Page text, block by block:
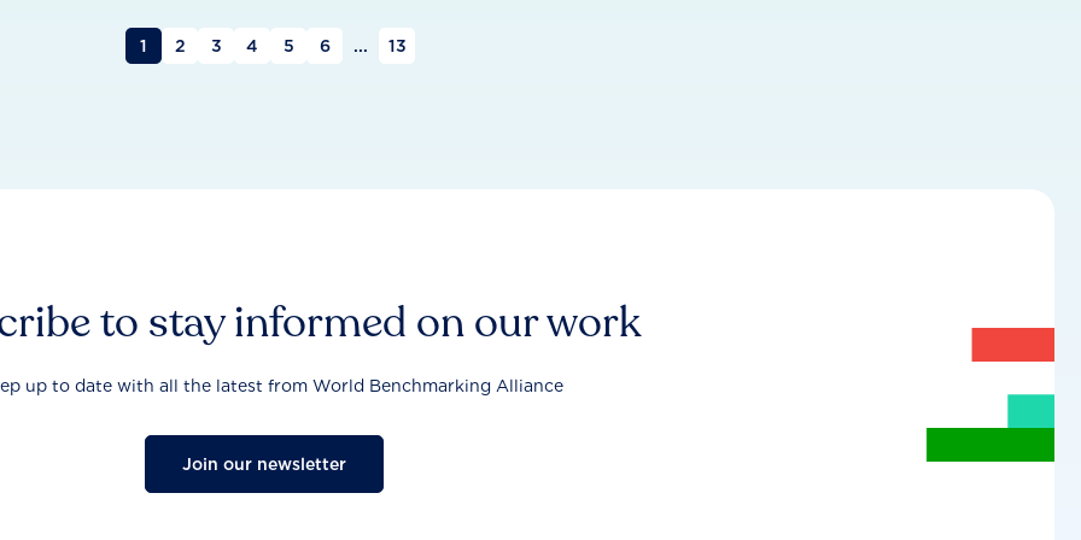
1 2 3 4 5 6 ... 13
to stay informed on our work
up to date with all the latest from World Benchmarking Alliance
Join our newsletter